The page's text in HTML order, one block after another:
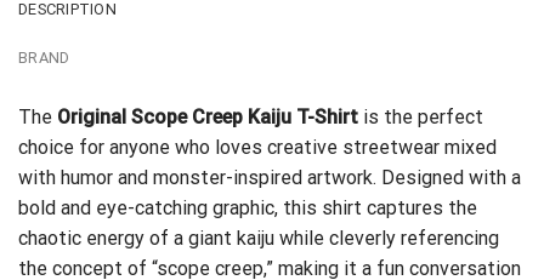
DESCRIPTION
BRAND
The Original Scope Creep Kaiju T-Shirt is the perfect
choice for anyone who loves creative streetwear mixed
with humor and monster-inspired artwork. Designed with a
bold and eye-catching graphic, this shirt captures the
chaotic energy of a giant kaiju while cleverly referencing
the concept of “scope creep,” making it a fun conversation